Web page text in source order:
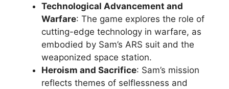
Technological Advancement and
Warfare: The game explores the role of
cutting-edge technology in warfare, as
embodied by Sam’s ARS suit and the
weaponized space station.
Heroism and Sacrifice: Sam’s mission
reflects themes of selflessness and